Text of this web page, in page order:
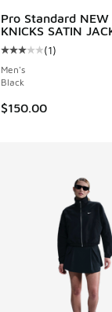
Pro Standard NEW
KNICKS SATIN
Average customer
(1)
Men's
Black
$150.00